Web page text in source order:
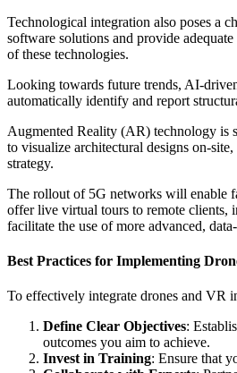
Technological integration also poses a
software solutions and provide
of these technologies.
Looking towards future trends, AI-
automatically identify and report
Augmented Reality (AR) technology is
to visualize architectural designs on-
strategy.
The rollout of 5G networks will enable
offer live virtual tours to remote clients,
facilitate the use of more advanced,
Best Practices for Implementing
To effectively integrate drones and VR
Define Clear Objectives:
outcomes you aim to achieve.
Invest in Training: Ensure that